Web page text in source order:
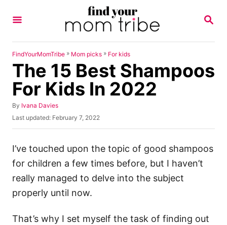
S
R
FindYourMomTribe » Mom picks » For kids
The 15 Best Shampoos
For Kids In 2022
By A
u
r
Ivana Davies
P
o
t
d
o
Last updated: February 7, 2022
I’ve touched upon the topic of good shampoos
for children a few times before, but I haven’t
really managed to delve into the subject
properly until now.
That’s why I set myself the task of finding out